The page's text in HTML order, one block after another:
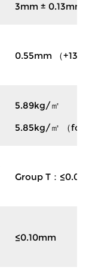
3mm ± 0.13mm
0.55mm （
5.89kg/㎡
5.85kg/㎡ （for
Group T：
≤0.10mm